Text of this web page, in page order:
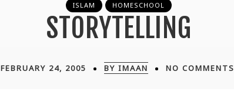
ISLAM HOMESCHOOL
STORYTELLING
FEBRUARY 24, 2005 BY IMAAN NO COMMENTS